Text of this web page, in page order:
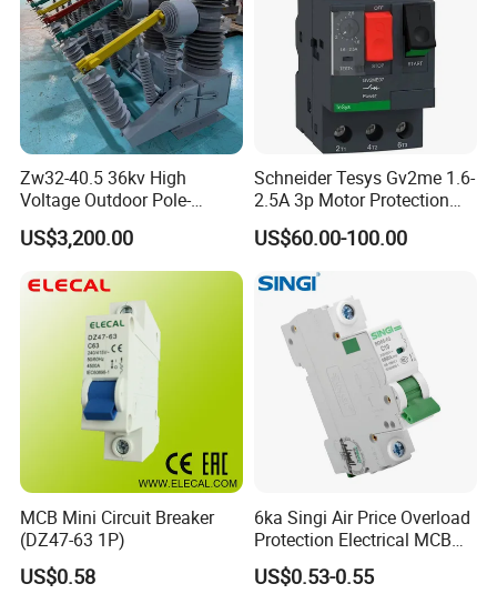
Zw32-40.5 36kv High
Voltage Outdoor Pole-
Mounted Electrical Vacuum
Circuit Breaker Automatic
Recloser
US$3,200.00
Schneider Tesys Gv2me 1.6-
2.5A 3p Motor Protection
Circuit Breaker for Pumps
690V IEC
US$60.00-100.00
MCB Mini Circuit Breaker
(DZ47-63 1P)
US$0.58
6ka Singi Air Price Overload
Protection Electrical MCB
Miniature Circuit Breaker
US$0.53-0.55